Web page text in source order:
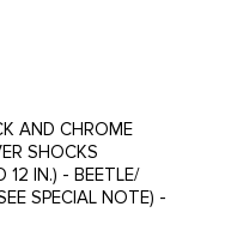
AND CHROME
SHOCKS
12 IN.) - BEETLE/
SPECIAL NOTE) -